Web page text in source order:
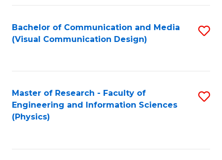
Bachelor of Communication and Media
(Visual Communication Design)
Master of Research - Faculty of
Engineering and Information Sciences
(Physics)